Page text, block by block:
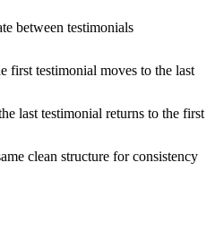
between testimonials
first testimonial moves to the last
last testimonial returns to the first
clean structure for consistency